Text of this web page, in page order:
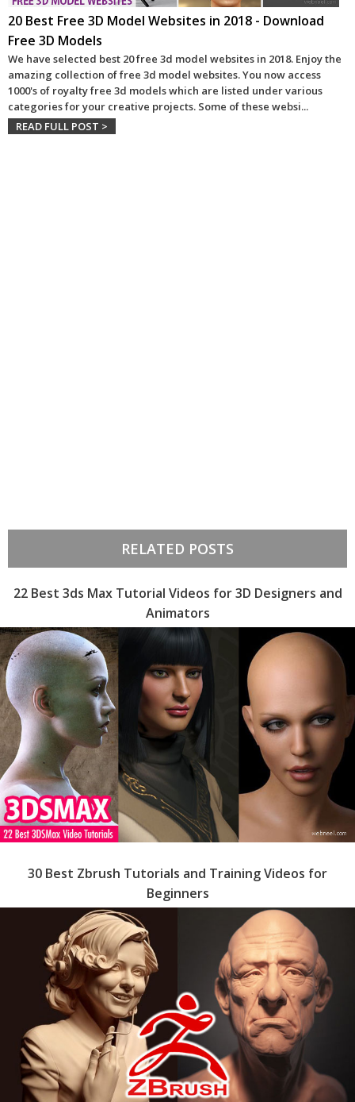
20 Best Free 3D Model Websites in 2018 - Download
Free 3D Models
We have selected best 20 free 3d model websites in 2018. Enjoy the
amazing collection of free 3d model websites. You now access
1000's of royalty free 3d models which are listed under various
categories for your creative projects. Some of these websi...
READ FULL POST >
RELATED POSTS
22 Best 3ds Max Tutorial Videos for 3D Designers and
Animators
30 Best Zbrush Tutorials and Training Videos for
Beginners